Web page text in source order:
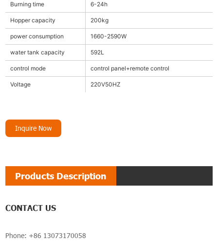
Burning time 6-24h
Hopper capacity 200kg
power consumption 1660-2590W
water tank capacity 592L
control mode control panel+remote control
Voltage 220V50HZ
Inquire Now
Products Description
CONTACT US
Phone: +86 13073170058